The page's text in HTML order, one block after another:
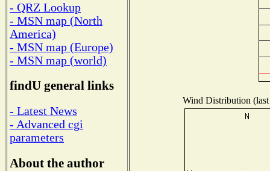
- QRZ Lookup
- MSN map (North
America)
- MSN map (Europe)
- MSN map (world)
findU general links
- Latest News
- Advanced cgi
parameters
About the author
Wind Distribution